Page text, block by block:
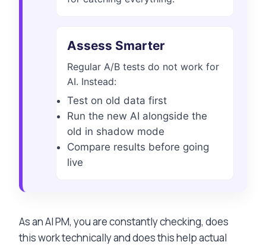
Assess Smarter
Regular A/B tests do not work for
AI. Instead:
Test on old data first
Run the new AI alongside the
old in shadow mode
Compare results before going
live
As an AI PM, you are constantly checking, does
this work technically and does this help actual